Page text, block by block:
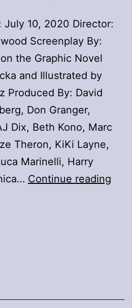
July 10, 2020 Director:
Screenplay By:
the Graphic Novel
and Illustrated by
Produced By: David
Don Granger,
Dix, Beth Kono, Marc
Theron, KiKi Layne,
Marinelli, Harry
Continue reading
The